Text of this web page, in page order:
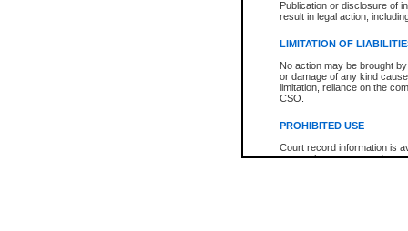
Publication or disclosure of
result in legal action,
LIMITATION OF
No action may be brought
or damage of any kind
limitation, reliance on the
CSO.
PROHIBITED USE
Court record information is
research purposes and may